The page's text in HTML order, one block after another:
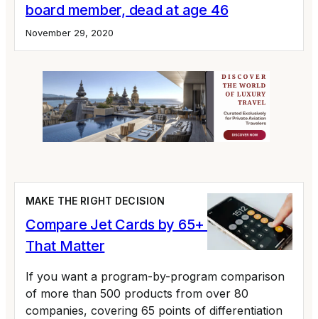
board member, dead at age 46
November 29, 2020
MAKE THE RIGHT DECISION
Compare Jet Cards by 65+ Variables
That Matter
If you want a program-by-program comparison
of more than 500 products from over 80
companies, covering 65 points of differentiation